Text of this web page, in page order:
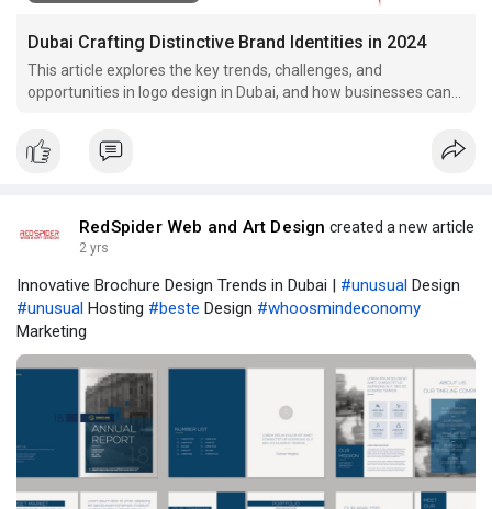
Dubai Crafting Distinctive Brand Identities in 2024
This article explores the key trends, challenges, and
opportunities in logo design in Dubai, and how businesses can
RedSpider Web and Art Design created a new article
2 yrs
Innovative Brochure Design Trends in Dubai | #unusual Design
#unusual Hosting #beste Design #whoosmindeconomy
Marketing